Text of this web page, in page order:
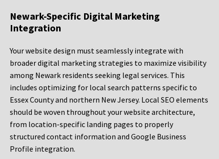
Newark-Specific Digital Marketing
Integration
Your website design must seamlessly integrate with
broader digital marketing strategies to maximize visibility
among Newark residents seeking legal services. This
includes optimizing for local search patterns specific to
Essex County and northern New Jersey. Local SEO elements
should be woven throughout your website architecture,
from location-specific landing pages to properly
structured contact information and Google Business
Profile integration.